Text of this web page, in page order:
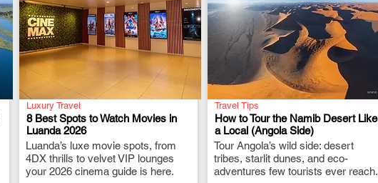
Luxury Travel
8 Best Spots to Watch Movies in
Luanda 2026
Luanda’s luxe movie spots, from
4DX thrills to velvet VIP lounges
your 2026 cinema guide is here.
.
Travel Tips
How to Tour the Namib Desert Like
a Local (Angola Side)
Tour Angola’s wild side: desert
tribes, starlit dunes, and eco-
adventures few tourists ever reach.
.